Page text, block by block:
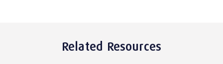
Related Resources